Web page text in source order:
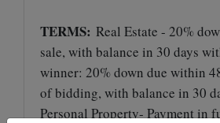
TERMS: Real Estate - 20%
sale, with balance in 30 days
winner: 20% down due within
of bidding, with balance in 30
Personal Property- Payment in